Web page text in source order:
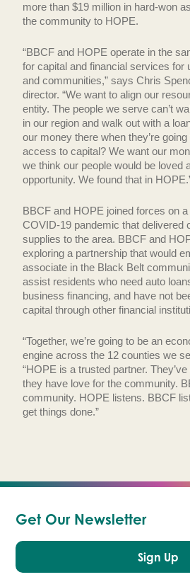
more than $19 million in hard-won
the community to HOPE.
“BBCF and HOPE operate in the
for capital and financial services for
and communities,” says Chris
director. “We want to align our
entity. The people we serve can’t
in our region and walk out with a
our money there when they’re
access to capital? We want our
we think our people would be loved
opportunity. We found that in
BBCF and HOPE joined forces on
COVID-19 pandemic that delivered
supplies to the area. BBCF and
exploring a partnership that would
associate in the Black Belt
assist residents who need auto
business financing, and have not
capital through other financial
“Together, we’re going to be an
engine across the 12 counties we
“HOPE is a trusted partner.
they have love for the community.
community. HOPE listens. BBCF
get things done.”
Get Our Newsletter
Sign Up